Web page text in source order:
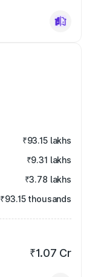
₹93.15 lakhs
₹9.31 lakhs
₹3.78 lakhs
₹93.15 thousands
₹1.07 Cr